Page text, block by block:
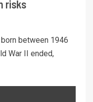
risks
between 1946
War II ended,